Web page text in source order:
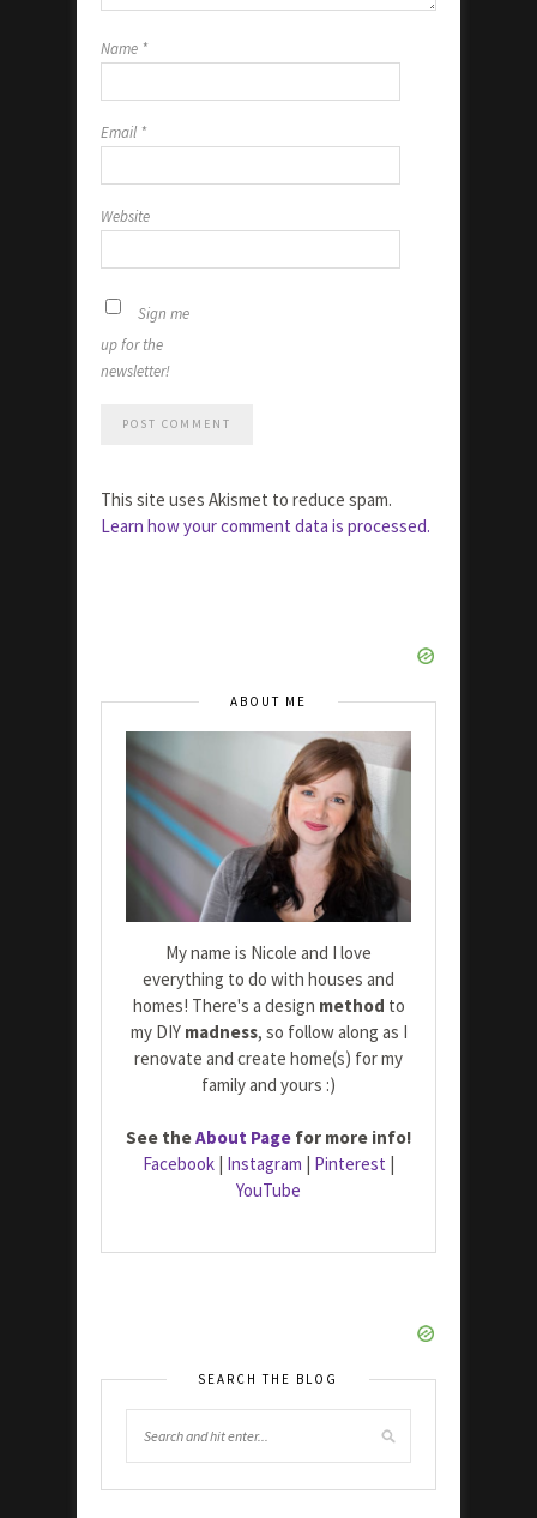
Name *
Email *
Website
Sign me
up for the
newsletter!
This site uses Akismet to reduce spam.
Learn how your comment data is processed.
ABOUT ME
My name is Nicole and I love
everything to do with houses and
homes! There's a design method to
my DIY madness, so follow along as I
renovate and create home(s) for my
family and yours :)
See theAbout Page for more info!
Facebook | Instagram | Pinterest |
YouTube
SEARCH THE BLOG